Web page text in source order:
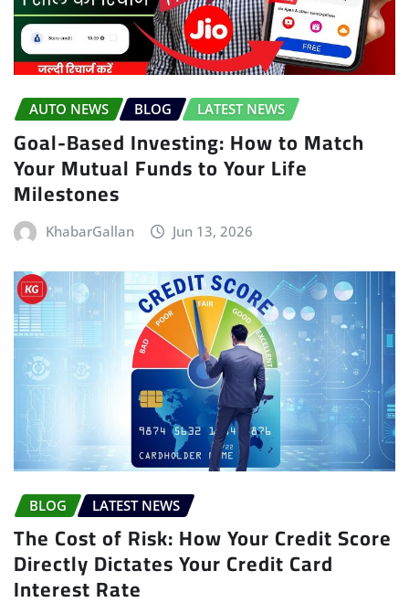
AUTO NEWS BLOG LATEST NEWS
Goal-Based Investing: How to Match
Your Mutual Funds to Your Life
Milestones
KhabarGallan Jun 13, 2026
BLOG LATEST NEWS
The Cost of Risk: How Your Credit Score
Directly Dictates Your Credit Card
Interest Rate